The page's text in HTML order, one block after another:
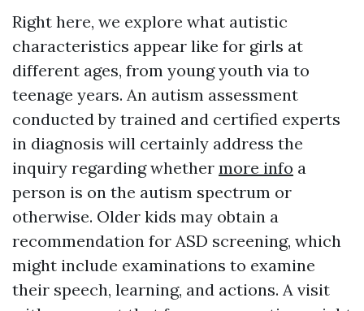
Right here, we explore what autistic
characteristics appear like for girls at
different ages, from young youth via to
teenage years. An autism assessment
conducted by trained and certified experts
in diagnosis will certainly address the
inquiry regarding whether more info a
person is on the autism spectrum or
otherwise. Older kids may obtain a
recommendation for ASD screening, which
might include examinations to examine
their speech, learning, and actions. A visit